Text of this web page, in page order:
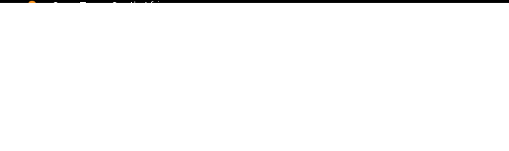
Cape Town, South Africa